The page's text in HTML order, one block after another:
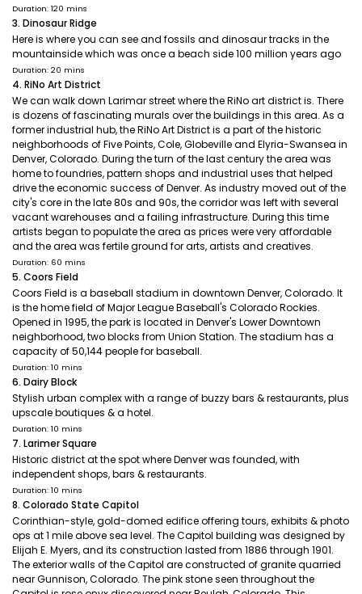
Duration: 120 mins
3. Dinosaur Ridge
Here is where you can see and fossils and dinosaur tracks in the
mountainside which was once a beach side 100 million years ago
Duration: 20 mins
4. RiNo Art District
We can walk down Larimar street where the RiNo art district is. There
is dozens of fascinating murals over the buildings in this area. As a
former industrial hub, the RiNo Art District is a part of the historic
neighborhoods of Five Points, Cole, Globeville and Elyria-Swansea in
Denver, Colorado. During the turn of the last century the area was
home to foundries, pattern shops and industrial uses that helped
drive the economic success of Denver. As industry moved out of the
city's core in the late 80s and 90s, the corridor was left with several
vacant warehouses and a failing infrastructure. During this time
artists began to populate the area as prices were very affordable
and the area was fertile ground for arts, artists and creatives.
Duration: 60 mins
5. Coors Field
Coors Field is a baseball stadium in downtown Denver, Colorado. It
is the home field of Major League Baseball's Colorado Rockies.
Opened in 1995, the park is located in Denver's Lower Downtown
neighborhood, two blocks from Union Station. The stadium has a
capacity of 50,144 people for baseball.
Duration: 10 mins
6. Dairy Block
Stylish urban complex with a range of buzzy bars & restaurants, plus
upscale boutiques & a hotel.
Duration: 10 mins
7. Larimer Square
Historic district at the spot where Denver was founded, with
independent shops, bars & restaurants.
Duration: 10 mins
8. Colorado State Capitol
Corinthian-style, gold-domed edifice offering tours, exhibits & photo
ops at 1 mile above sea level. The Capitol building was designed by
Elijah E. Myers, and its construction lasted from 1886 through 1901.
The exterior walls of the Capitol are constructed of granite quarried
near Gunnison, Colorado. The pink stone seen throughout the